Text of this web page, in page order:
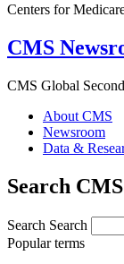
Centers for
CMS
CMS Global
About CMS
Newsroom
Data &
Search
Search Search
Popular terms